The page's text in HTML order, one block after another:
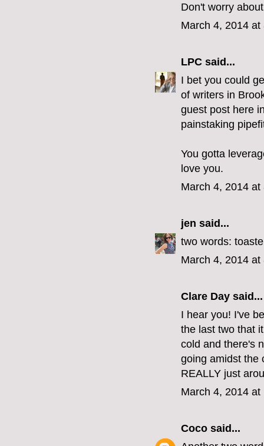
Don't worry
March 4, 2014 at
LPC said...
I bet you could
of writers in
guest post here
painstaking
You gotta
love you.
March 4, 2014 at
jen said...
two words:
March 4, 2014 at
Clare Day said...
I hear you! I've
the last two that
cold and there's
going amidst the
REALLY just
March 4, 2014 at
Coco said...